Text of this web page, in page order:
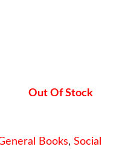
Out Of Stock
Books, Social